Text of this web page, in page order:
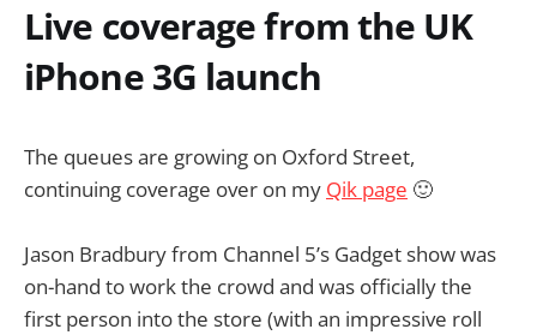
Live coverage from the UK
iPhone 3G launch
The queues are growing on Oxford Street,
continuing coverage over on my Qik page 🙂
Jason Bradbury from Channel 5’s Gadget show was
on-hand to work the crowd and was officially the
first person into the store (with an impressive roll